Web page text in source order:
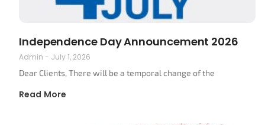
Independence Day Announcement 2026
Admin
July 1, 2026
Dear Clients, There will be a temporal change of the
Read More